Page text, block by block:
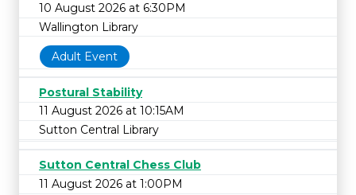
10 August 2026 at 6:30PM
Wallington Library
Adult Event
Postural Stability
11 August 2026 at 10:15AM
Sutton Central Library
Sutton Central Chess Club
11 August 2026 at 1:00PM